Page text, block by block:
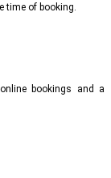
time of booking.
bookings and a